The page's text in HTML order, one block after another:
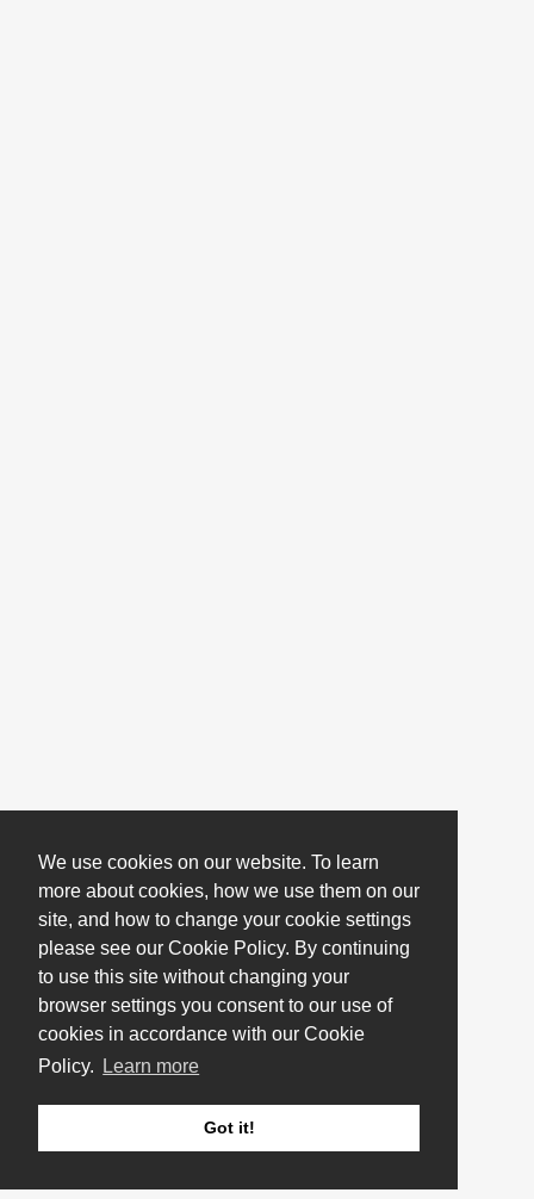
We use cookies on our website. To learn
more about cookies, how we use them on our
site, and how to change your cookie settings
please see our Cookie Policy. By continuing
to use this site without changing your
browser settings you consent to our use of
cookies in accordance with our Cookie
Policy.
Learn more
Got it!